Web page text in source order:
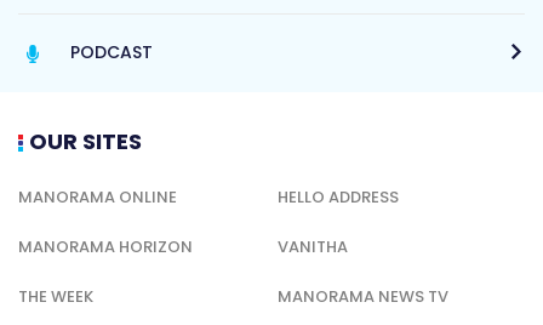
PODCAST
OUR SITES
MANORAMA ONLINE HELLO ADDRESS
MANORAMA HORIZON VANITHA
THE WEEK MANORAMA NEWS TV